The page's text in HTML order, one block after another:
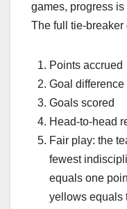
games, progress
The full tie-breaker
Points accrued
Goal difference
Goals scored
Head-to-head
Fair play: the
fewest
equals one
yellows equals